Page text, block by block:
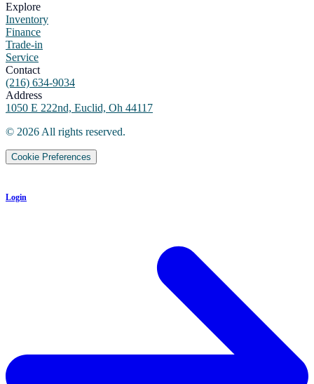
Explore
Inventory
Finance
Trade-in
Service
Contact
(216) 634-9034
Address
1050 E 222nd, Euclid, Oh 44117
© 2026 All rights reserved.
Cookie Preferences
Login